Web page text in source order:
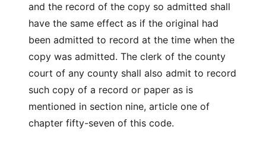
and the record of the copy so admitted shall
have the same effect as if the original had
been admitted to record at the time when the
copy was admitted. The clerk of the county
court of any county shall also admit to record
such copy of a record or paper as is
mentioned in section nine, article one of
chapter fifty-seven of this code.